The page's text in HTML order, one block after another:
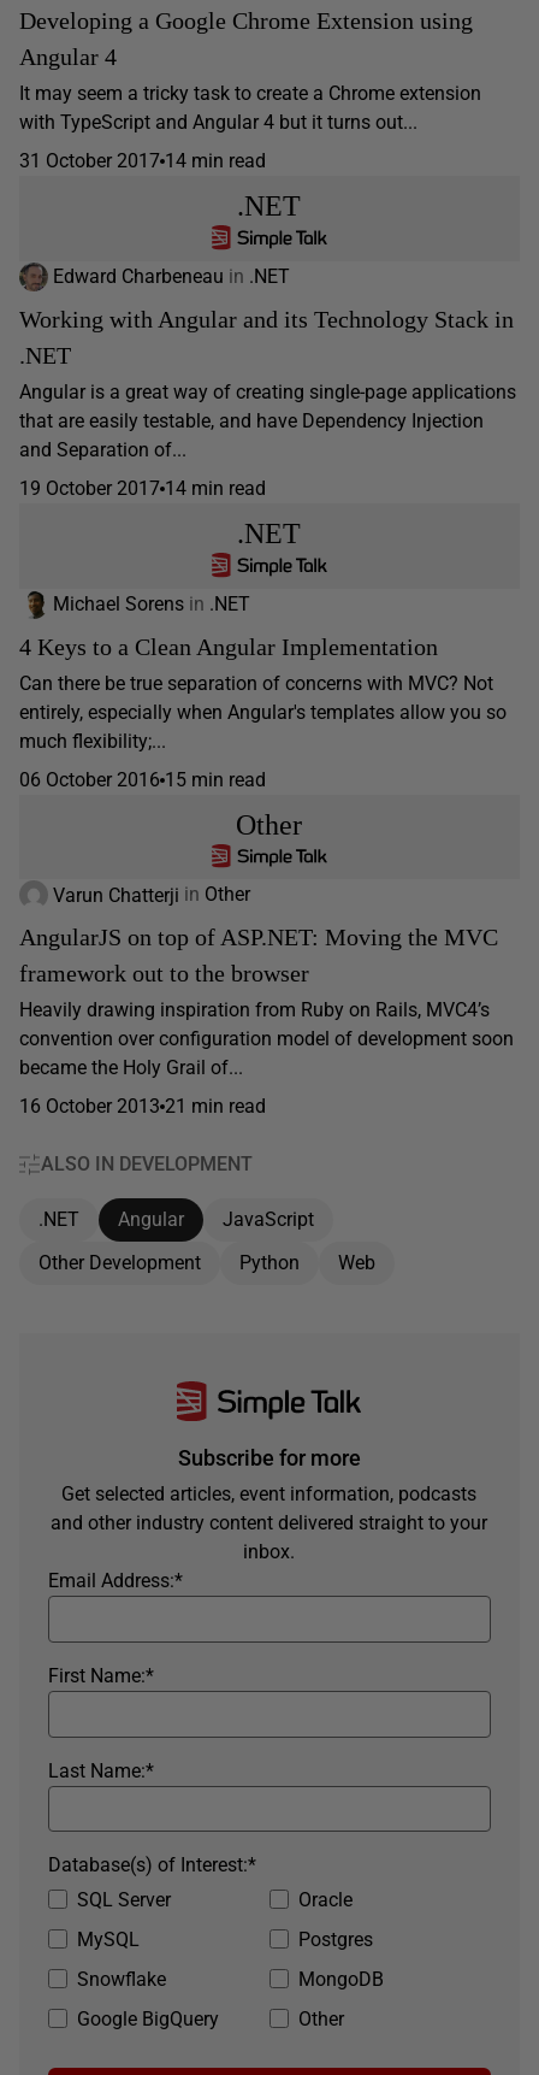
Developing a Google Chrome Extension using
Angular 4
It may seem a tricky task to create a Chrome extension
with TypeScript and Angular 4 but it turns out...
31 October 2017 14 min read
.NET
Edward Charbeneau in .NET
Working with Angular and its Technology Stack in
.NET
Angular is a great way of creating single-page applications
that are easily testable, and have Dependency Injection
and Separation of...
19 October 2017 14 min read
.NET
Michael Sorens in .NET
4 Keys to a Clean Angular Implementation
Can there be true separation of concerns with MVC? Not
entirely, especially when Angular's templates allow you so
much flexibility;...
06 October 2016 15 min read
Other
Varun Chatterji in Other
AngularJS on top of ASP.NET: Moving the MVC
framework out to the browser
Heavily drawing inspiration from Ruby on Rails, MVC4’s
convention over configuration model of development soon
became the Holy Grail of...
16 October 2013 21 min read
ALSO IN DEVELOPMENT
.NET Angular
JavaScript
Other Development
Python Web
Subscribe for more
Get selected articles, event information, podcasts
and other industry content delivered straight to your
inbox.
*
Email Address:
*
First Name:
*
Last Name:
SQL Server
Oracle
MySQL
Postgres
Snowflake
MongoDB
Google BigQuery
Other
*
Database(s) of Interest: